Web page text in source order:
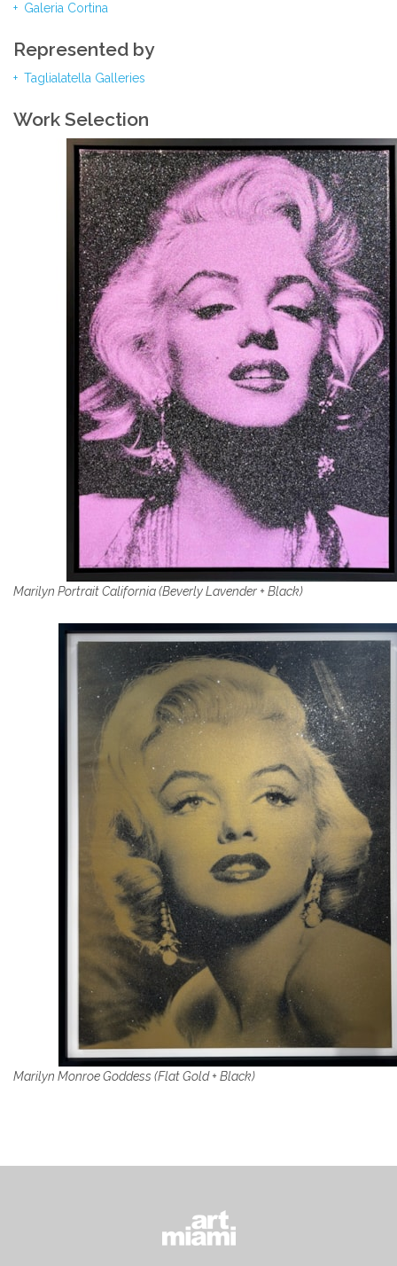
Galeria Cortina
Represented by
Taglialatella Galleries
Work Selection
Marilyn Portrait California (Beverly Lavender + Black)
Marilyn Monroe Goddess (Flat Gold + Black)